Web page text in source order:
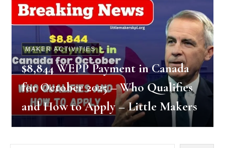
MAKER ACTIVITIES
$8,844 WEPP Payment in Canada
for October 2025 – Who Qualifies
and How to Apply – Little Makers